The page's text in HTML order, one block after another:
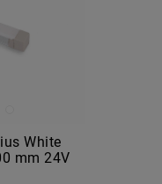
White
mm 24V